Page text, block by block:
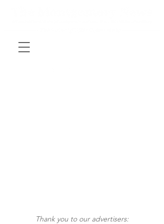
Thank you to our advertisers: